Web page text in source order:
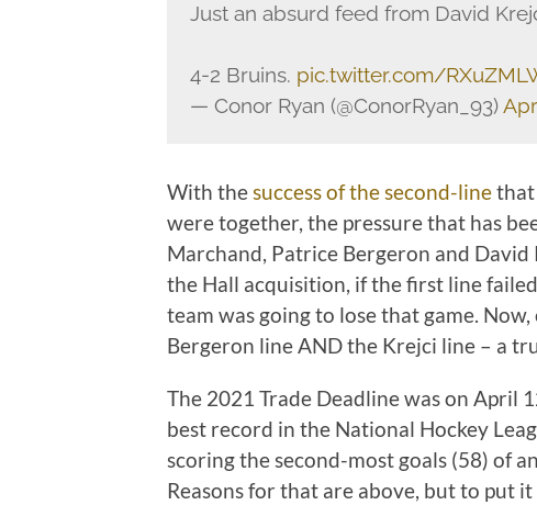
Just an absurd feed from David
4-2 Bruins. pic.twitter.com/
— Conor Ryan (@ConorRyan_93)
With thesuccess of the second-linethat
were together, the pressure that has
Marchand, Patrice Bergeron and
the Hall acquisition, if the first line
team was going to lose that game.
Bergeron line AND the Krejci line – a
The 2021 Trade Deadline was on April
best record in the National Hockey
scoring the second-most goals (58) of
Reasons for that are above, but to put